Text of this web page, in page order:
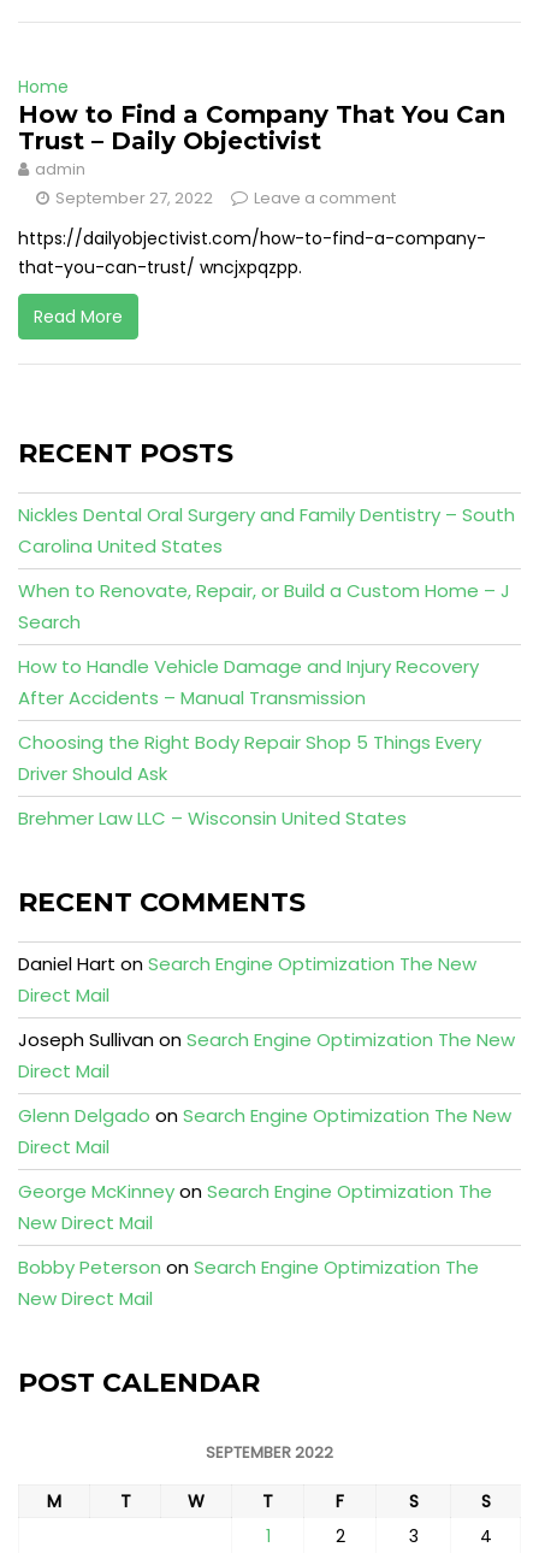
Home
How to Find a Company That You Can
Trust – Daily Objectivist
admin
September 27, 2022
Leave a comment
https://dailyobjectivist.com/how-to-find-a-company-
that-you-can-trust/ wncjxpqzpp.
Read More
RECENT POSTS
Nickles Dental Oral Surgery and Family Dentistry – South
Carolina United States
When to Renovate, Repair, or Build a Custom Home – J
Search
How to Handle Vehicle Damage and Injury Recovery
After Accidents – Manual Transmission
Choosing the Right Body Repair Shop 5 Things Every
Driver Should Ask
Brehmer Law LLC – Wisconsin United States
RECENT COMMENTS
Daniel Hart onSearch Engine Optimization The New
Direct Mail
Joseph SullivanonSearch Engine Optimization The New
Direct Mail
Glenn Delgado onSearch Engine Optimization The New
Direct Mail
George McKinneyonSearch Engine Optimization The
New Direct Mail
Bobby Peterson onSearch Engine Optimization The
New Direct Mail
POST CALENDAR
SEPTEMBER 2022
M T W T F S
S
1
2 3 4